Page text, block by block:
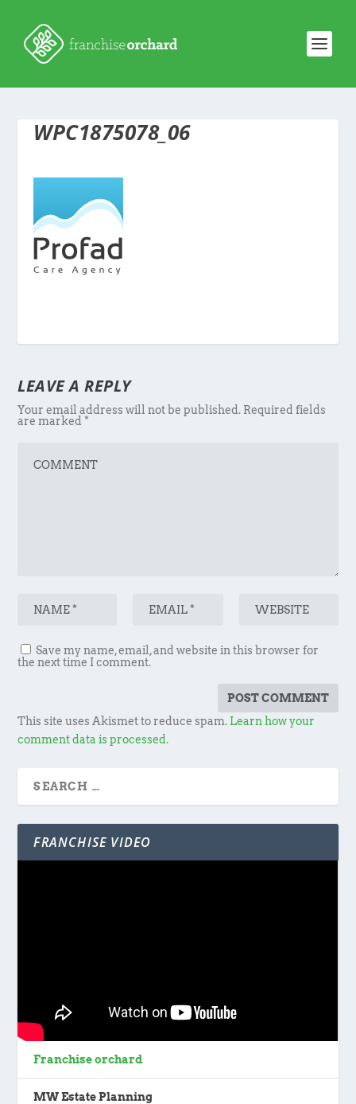
WPC1875078_06
LEAVE A REPLY
Your email address will not be published. Required fields
are marked*
Save my name, email, and website in this browser for
the next time I comment.
This site uses Akismet to reduce spam. Learn how your
comment data is processed.
FRANCHISE VIDEO
Franchise orchard
MW Estate Planning